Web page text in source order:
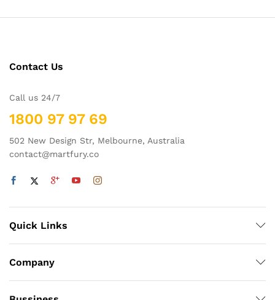
Contact Us
Call us 24/7
1800 97 97 69
502 New Design Str, Melbourne, Australia
contact@martfury.co
Quick Links
Company